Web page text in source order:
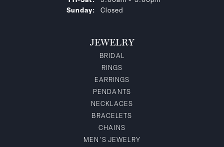
Sunday:
Closed
JEWELRY
BRIDAL
RINGS
EARRINGS
PENDANTS
NECKLACES
BRACELETS
CHAINS
MEN'S JEWELRY